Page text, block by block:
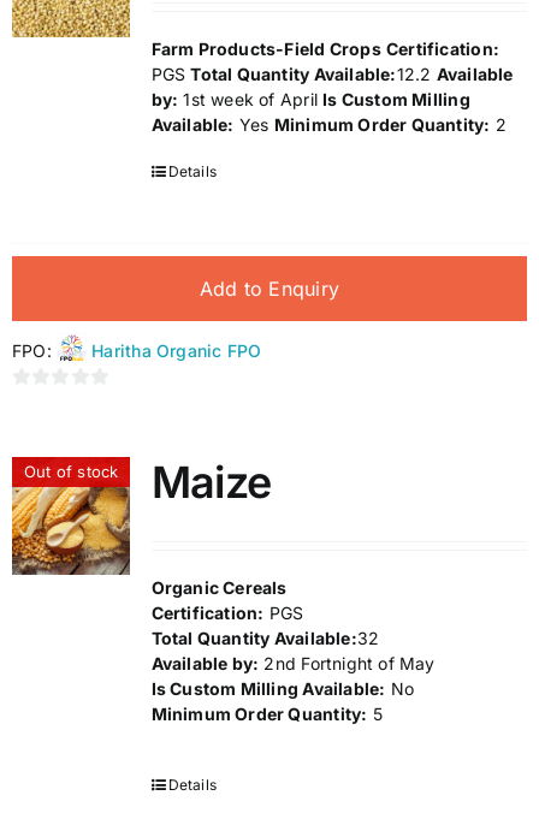
Farm Products-Field Crops Certification:
PGSTotal Quantity Available:12.2 Available
by: 1st week of April Is Custom Milling
Available: Yes Minimum Order Quantity: 2
Details
Add to Enquiry
FPO: Haritha Organic FPO
of
Out of stock Maize
Organic Cereals
Certification: PGS
Total Quantity Available:32
Available by: 2nd Fortnight of May
Is Custom Milling Available: No
Minimum Order Quantity: 5
Details